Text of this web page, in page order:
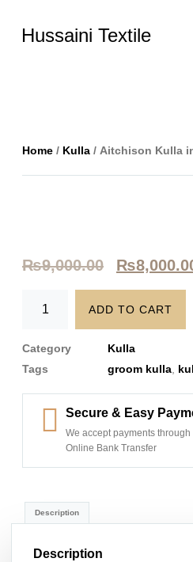
Hussaini Textile
Home / Kulla / Aitchison Kulla
₨9,000.00 ₨
ADD TO CART
Category
Kulla
Tags
groom kulla,
Secure & Easy
We accept payments
Online Bank Transfer
Description
Description